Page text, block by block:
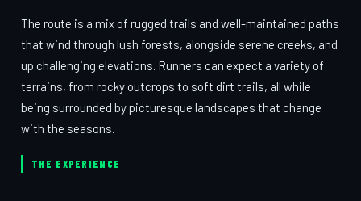
The route is a mix of rugged trails and well-maintained paths
that wind through lush forests, alongside serene creeks, and
up challenging elevations. Runners can expect a variety of
terrains, from rocky outcrops to soft dirt trails, all while
being surrounded by picturesque landscapes that change
with the seasons.
THE EXPERIENCE